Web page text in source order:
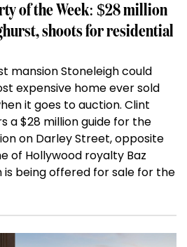
of the Week: $28 million
shoots for residential
mansion Stoneleigh could
expensive home ever sold
it goes to auction. Clint
a $28 million guide for the
on Darley Street, opposite
of Hollywood royalty Baz
is being offered for sale for the